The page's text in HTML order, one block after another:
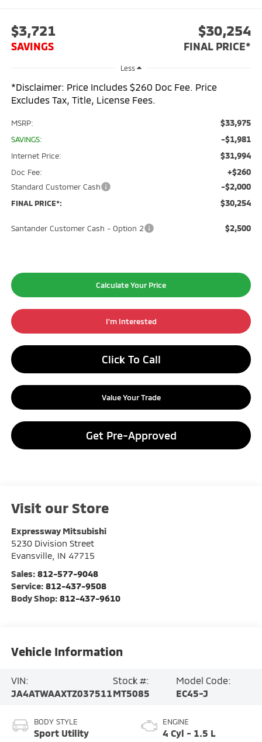
$3,721
SAVINGS
$30,254
FINAL PRICE*
Less
*Disclaimer: Price Includes $260 Doc Fee. Price
Excludes Tax, Title, License Fees.
MSRP: $33,975
SAVINGS: -$1,981
Internet Price: $31,994
Doc Fee: +$260
Standard Customer Cash -$2,000
FINAL PRICE*: $30,254
Santander Customer Cash - Option 2 $2,500
Calculate Your Price
I'm Interested
Click To Call
Value Your Trade
Get Pre-Approved
Visit our Store
Expressway Mitsubishi
5230 Division Street
Evansville, IN 47715
Sales: 812-577-9048
Service: 812-437-9508
Body Shop: 812-437-9610
Vehicle Information
VIN:
JA4ATWAAXTZ037511
Stock #:
MT5085
Model Code:
EC45-J
BODY STYLE
Sport Utility
ENGINE
4 Cyl - 1.5 L